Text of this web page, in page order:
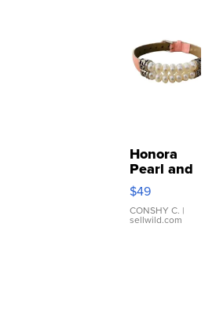
Honora
Pearl and
Pink
Leather
Bracelet
Adjustable
$49
CONSHY C. |
sellwild.com